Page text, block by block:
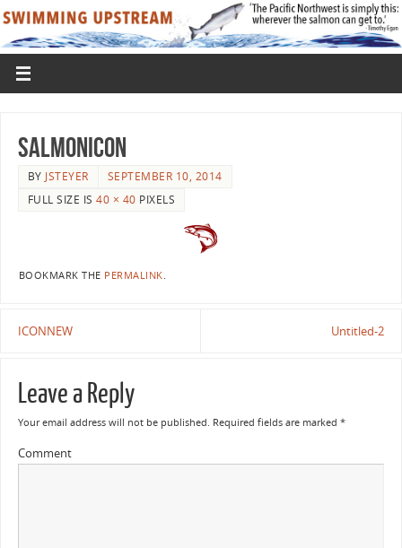
SalmonIcon
BY JSTEYER
SEPTEMBER 10, 2014
FULL SIZE IS40 × 40 PIXELS
BOOKMARK THE PERMALINK.
ICONNEW Untitled-2
Leave a Reply
Your email address will not be published. Required fields are marked *
Comment